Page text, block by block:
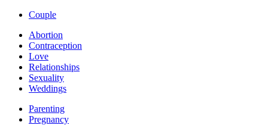
Couple
Abortion
Contraception
Love
Relationships
Sexuality
Weddings
Parenting
Pregnancy